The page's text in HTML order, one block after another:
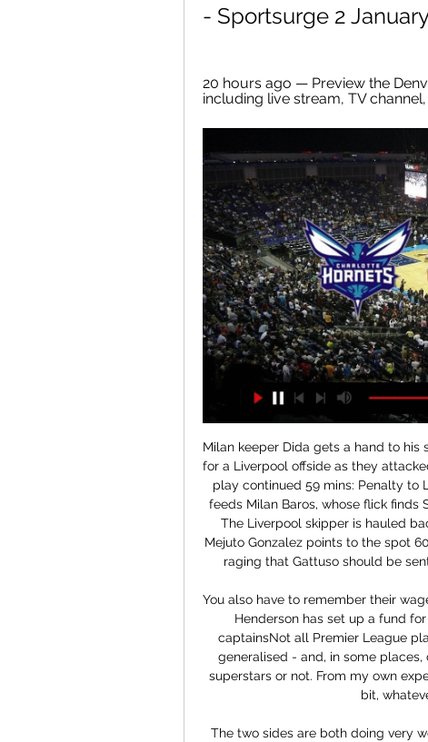
- Sportsurge 2
20 hours ago — Preview the
including live stream, TV
Milan keeper Dida gets a hand to his shot but cannot keep it out. The flag had gone up for a Liverpool offside as they attacked less than 20 seconds earlier but, to Milan's fury, play continued 59 mins: Penalty to Liverpool - Jamie Carragher bursts forward and feeds Milan Baros, whose flick finds Steven Gerrard bursting into the area unmarked. The Liverpool skipper is hauled back by Gennaro Gattuso (r) and referee Manuel Mejuto Gonzalez points to the spot 60 mins: 3-3 With the Liverpool players and bench raging that Gattuso should be sent off, Xabi Alonso steps up to take the penalty.

You also have to remember their wages will vary hugely, in the top flight alone. Jordan Henderson has set up a fund for the NHS along with fellow Premier League captainsNot all Premier League players are multi-millionaires, yet they are being generalised - and, in some places, criticised - as a single group whether they are superstars or not. From my own experiences, however, everyone will want to do their bit, whatever their circumstances.

The two sides are both doing very well in their respective leagues but there is still a big gulf in quality between the two sides, something that should be evident this weekend. The stand out stat is that both teams have scored in Chelsea games in 61% of their matches this season whilst that figure sits at 50% for games featuring Nottingham Forest. We’re backing the two sides to both find the net this weekend with Forest having a potent attack but Chelsea benefitting from the luxury of being one of the richest clubs in European football.

The Canaries may be in the FA Cup quarter finals but they have only won one of their last six games with four defeats. They have only scored in one of their last five league games and desperately need Teemu Pukki to find his scoring boots. Home form has improved though with only one loss in the last five league games at Carrow Road.

Charlotte Hornets vs Denver Nuggets: Prediction, Starting 10 hours ago — The Charlotte Hornets vs Denver Nuggets is scheduled for Monday at the Ball Arena in Denver, Colorado. The game begins at 9:00 p.m. EST and will ...

And Mourinho, who has won his opening three games as Spurs boss, is hoping for a positive reception from the United crowd. I'm not a villain, I'm not an enemy but I am the coach that is trying to win against Manchester United. That's the way I think they are going to look at me,” he said. In relation to [Ole Gunnar] Solskjaer, he is the guy that is trying to win the game for United fans so of course they are going to support him and not support me.

There were already a lot of eyes on me," he said. Then there's even more pressure, but I knew in training I felt good. In games there was still a bit of adaptation. Step by step I improved. On conceding penalties for handball against Lecce and Torino early in his Juve career, he added: "I remember going to the showers and people were saying it was unbelievable. It's like there was a magnet in my arm.

Altyn Asyr will host Ashgabat for this fixture of the league. Of course, the hosts are strong favorites in this game. Altyn Asyr are more ambitious team in this league. They are currently on the 3rd place with 9 points. Hosts are undefeated in this campaign. In any case, they will go in this game to victory. On the other hand Ashgabat is also ambitious team in this season. They are currently on the 2nd place with 10 points. Also, the visitors are in better shape. They have three consecutive victories. No doubt, the visitors have a very difficult task. After all, they will try to pick up at least one point. 

Li led Wuhan to sixth place in their first season back in the Chinese Super League last year before being appointed on Thursday to take over China's national team following the resignation of Marcello Lippi in November. Gonzalez has previous experience with the Chinese Super League, serving as head coach of Beijing Guoan for the first half of the 2017 campaign.

Sheffield United keeper Dean Henderson has kept nine clean sheets in his 26 Premier League games this season. If he keeps Norwich at bay in this match, he'll be the 11th keeper to reach double figures under the age of 23, and the fourth English keeper to do so after Joe Hart, Scott